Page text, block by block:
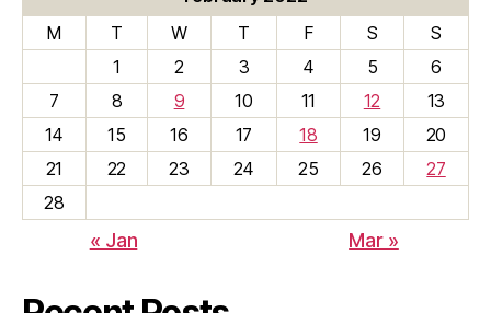
M
T W T F S
S
1
2 3 4 5
6
7
8 9 10 11 12
13
14
15 16 17 18 19
20
21
22 23 24 25 26
27
28
« Jan Mar »